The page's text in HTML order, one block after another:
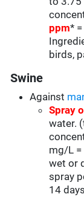
ppm*
birds,
Swine
Against
Spray
water.
mg/L =
wet or
spray
14